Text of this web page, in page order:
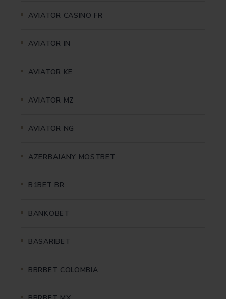
AVIATOR CASINO FR
AVIATOR IN
AVIATOR KE
AVIATOR MZ
AVIATOR NG
AZERBAJANY MOSTBET
B1BET BR
BANKOBET
BASARIBET
BBRBET COLOMBIA